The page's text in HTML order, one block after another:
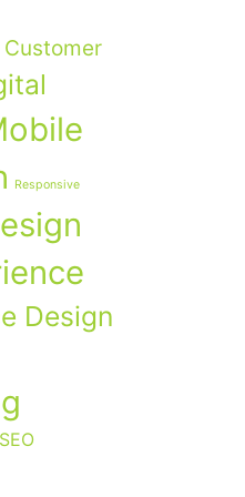
Customer
Responsive
Design
SEO